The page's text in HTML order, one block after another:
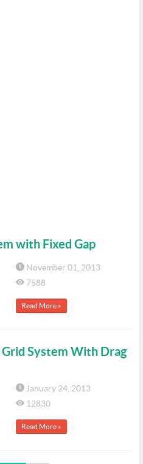
with Fixed Gap
November 01, 2013
7588
Read More »
System With Drag
January 24, 2013
12830
Read More »